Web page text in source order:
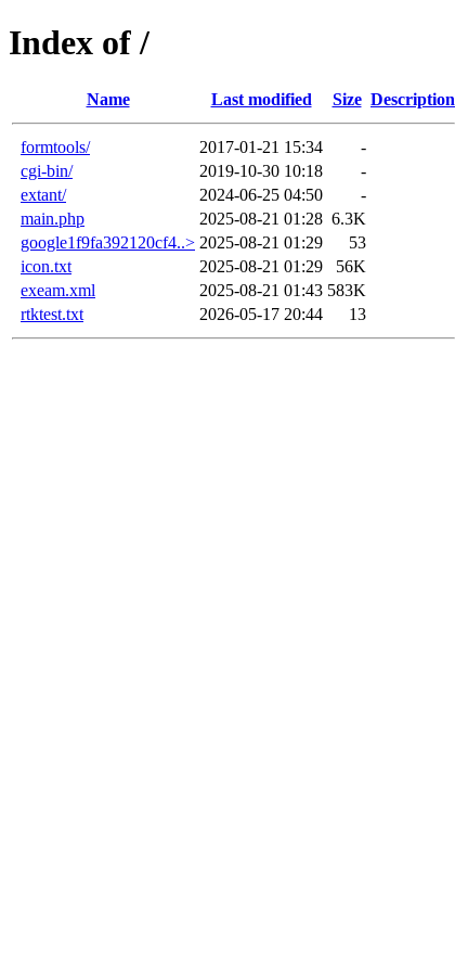
Index of /
Name Last modified Size Description
formtools/ 2017-01-21 15:34
-
cgi-bin/
2019-10-30 10:18
-
extant/
2024-06-25 04:50
-
main.php
2025-08-21 01:28 6.3K
google1f9fa392120cf4..> 2025-08-21 01:29
53
icon.txt
2025-08-21 01:29
56K
exeam.xml
2025-08-21 01:43 583K
rtktest.txt
2026-05-17 20:44 13